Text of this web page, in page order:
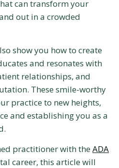
can transform your
out in a crowded
show you how to create
and resonates with
relationships, and
These smile-worthy
practice to new heights,
and establishing you as a
practitioner with theADA
career, this article will